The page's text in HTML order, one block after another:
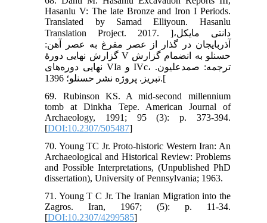
Hasanlu V: The late Bronze and Iron I Periods.
Translated by Samad Elliyoun. Hasanlu
Translation Project. 2017. ]دانتی مایکل،
آذربایجان در گذار از عصر مفرغ به عصر آهن:
گزارش نهایی دورۀ V حسنلو به انضمام گزارش
نهایی دوره‌های VIa و IVc، ترجمه: صمدعلیون.
تبریز. پروژه نشر حسنلو؛ 1396.[
69. Rubinson KS. A mid-second millennium
tomb at Dinkha Tepe. American Journal of
Archaeology, 1991; 95 (3): p. 373-394.
[DOI:10.2307/505487]
70. Young TC Jr. Proto-historic Western Iran: An
Archaeological and Historical Review: Problems
and Possible Interpretations, (Unpublished PhD
dissertation), University of Pennsylvania; 1963.
71. Young T C Jr. The Iranian Migration into the
Zagros. Iran, 1967; (5): p. 11-34.
[DOI:10.2307/4299585]